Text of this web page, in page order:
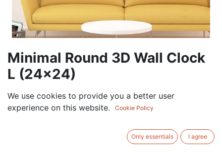
Minimal Round 3D Wall Clock
L (24×24)
135.00AED VAT Excluded
We use cookies to provide you a better user
experience on this website.
Cookie Policy
Only essentials I agree